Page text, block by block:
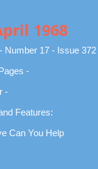
1968
Number 17 - Issue 372
-
-
Features:
Can You Help